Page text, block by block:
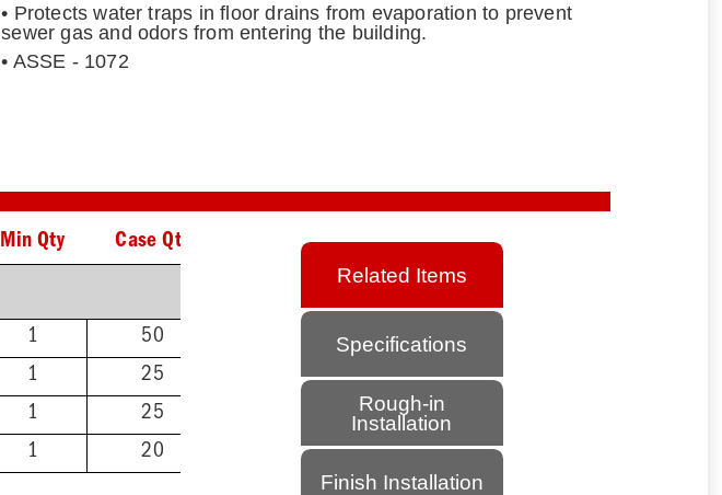
• Protects water traps in floor drains from evaporation to prevent
sewer gas and odors from entering the building.
• ASSE - 1072
Min Qty Case Qty
1
50
1 25
1
25
1 20
Related Items
Specifications
Rough-in
Installation
Finish Installation